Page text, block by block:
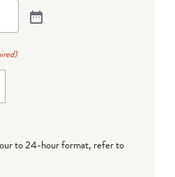
to 24-hour format, refer to